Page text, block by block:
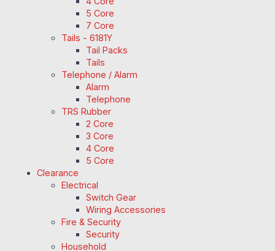
5 Core
7 Core
Tails - 6181Y
Tail Packs
Tails
Telephone / Alarm
Alarm
Telephone
TRS Rubber
2 Core
3 Core
4 Core
5 Core
Clearance
Electrical
Switch Gear
Wiring Accessories
Fire & Security
Security
Household